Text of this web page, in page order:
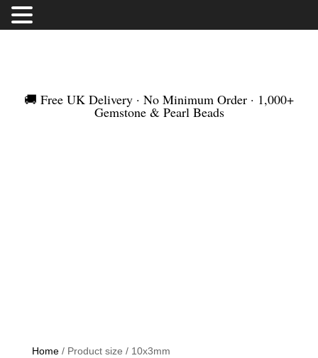
🚚 Free UK Delivery · No Minimum Order · 1,000+
Gemstone & Pearl Beads
Home/ Product size / 10x3mm